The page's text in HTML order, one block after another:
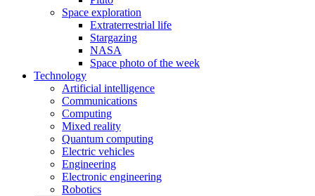
Space exploration
Extraterrestrial life
Stargazing
NASA
Space photo of the week
Technology
Artificial intelligence
Communications
Computing
Mixed reality
Quantum computing
Electric vehicles
Engineering
Electronic engineering
Robotics